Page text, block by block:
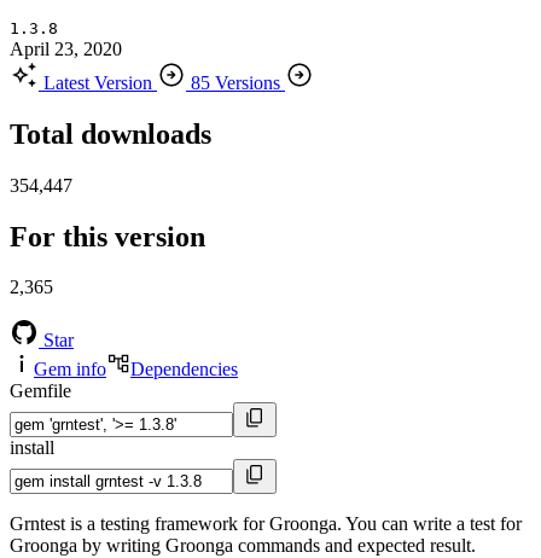
1.3.8
April 23, 2020
Latest Version
85 Versions
Total downloads
354,447
For this version
2,365
Star
Gem info
Dependencies
Gemfile
install
Grntest is a testing framework for Groonga. You can write a test for
Groonga by writing Groonga commands and expected result.